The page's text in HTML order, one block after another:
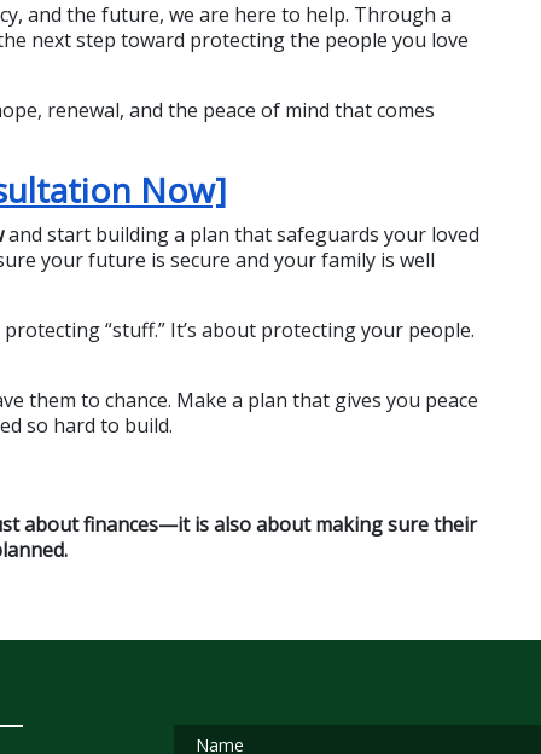
and the future, we are here to help. Through a
next step toward protecting the people you love
renewal, and the peace of mind that comes
Now]
and start building a plan that safeguards your loved
your future is secure and your family is well
“stuff.” It’s about protecting your people.
them to chance. Make a plan that gives you peace
so hard to build.
about finances—it is also about making sure their
Name